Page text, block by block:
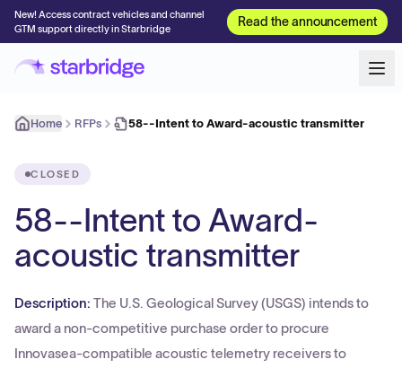
New! Access contract vehicles and channel
GTM support directly in Starbridge
Read the announcement
Home RFPs 58--Intent to Award-acoustic transmitter
CLOSED
58--Intent to Award-
acoustic transmitter
Description: The U.S. Geological Survey (USGS) intends to
award a non-competitive purchase order to procure
Innovasea-compatible acoustic telemetry receivers to